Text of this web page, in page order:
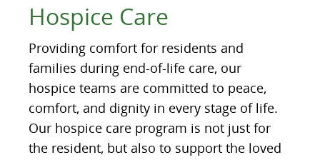
Hospice Care
Providing comfort for residents and
families during end-of-life care, our
hospice teams are committed to peace,
comfort, and dignity in every stage of life.
Our hospice care program is not just for
the resident, but also to support the loved